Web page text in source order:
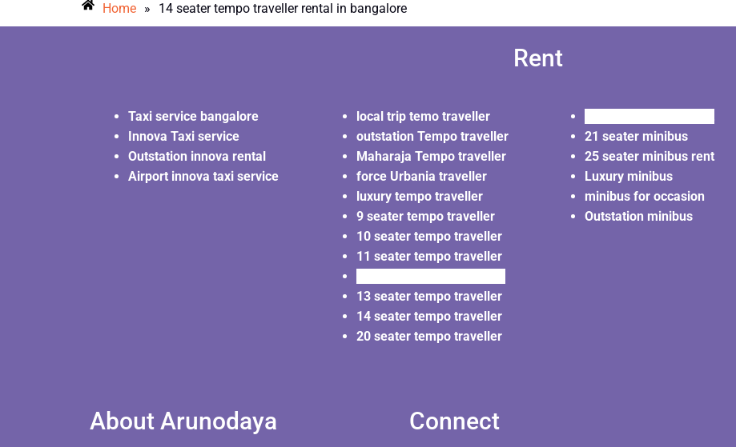
Home » 14 seater tempo traveller rental in bangalore
Rent
Taxi service bangalore
Innova Taxi service
Outstation innova rental
Airport innova taxi service
local trip temo traveller
outstation Tempo traveller
Maharaja Tempo traveller
force Urbania traveller
luxury tempo traveller
9 seater tempo traveller
10 seater tempo traveller
11 seater tempo traveller
13 seater tempo traveller
14 seater tempo traveller
20 seater tempo traveller
21 seater minibus
25 seater minibus rent
Luxury minibus
minibus for occasion
Outstation minibus
About Arunodaya
Connect